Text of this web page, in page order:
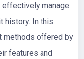
effectively manage
history. In this
methods offered by
features and